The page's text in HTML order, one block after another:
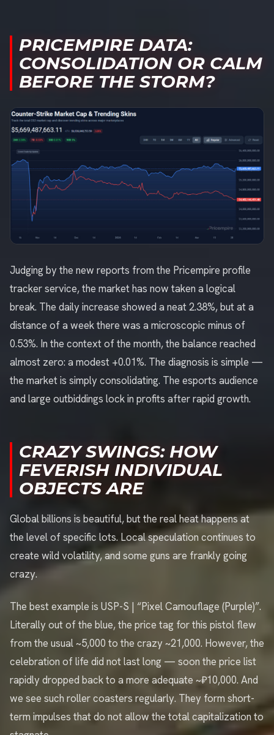
PRICEMPIRE DATA:
CONSOLIDATION OR CALM
BEFORE THE STORM?
Judging by the new reports from the Pricempire profile
tracker service, the market has now taken a logical
break. The daily increase showed a neat 2.38%, but at a
distance of a week there was a microscopic minus of
0.53%. In the context of the month, the balance reached
almost zero: a modest +0.01%. The diagnosis is simple —
the market is simply consolidating. The esports audience
and large outbiddings lock in profits after rapid growth.
CRAZY SWINGS: HOW
FEVERISH INDIVIDUAL
OBJECTS ARE
Global billions is beautiful, but the real heat happens at
the level of specific lots. Local speculation continues to
create wild volatility, and some guns are frankly going
crazy.
The best example is USP-S | “Pixel Camouflage (Purple)”.
Literally out of the blue, the price tag for this pistol flew
from the usual ~5,000 to the crazy ~21,000. However, the
celebration of life did not last long — soon the price list
rapidly dropped back to a more adequate ~₽10,000. And
we see such roller coasters regularly. They form short-
term impulses that do not allow the total capitalization to